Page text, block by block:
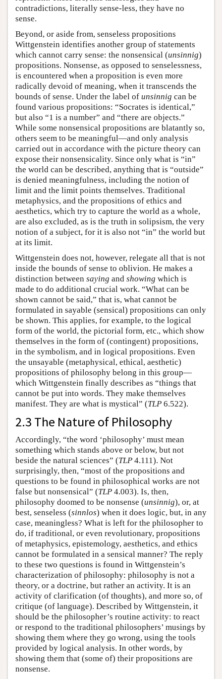
contradictions, literally sense-less, they have no
sense.
Beyond, or aside from, senseless propositions
Wittgenstein identifies another group of statements
which cannot carry sense: the nonsensical (unsinnig)
propositions. Nonsense, as opposed to senselessness,
is encountered when a proposition is even more
radically devoid of meaning, when it transcends the
bounds of sense. Under the label of unsinnig can be
found various propositions: “Socrates is identical,”
but also “1 is a number” and “there are objects.”
While some nonsensical propositions are blatantly so,
others seem to be meaningful—and only analysis
carried out in accordance with the picture theory can
expose their nonsensicality. Since only what is “in”
the world can be described, anything that is “outside”
is denied meaningfulness, including the notion of
limit and the limit points themselves. Traditional
metaphysics, and the propositions of ethics and
aesthetics, which try to capture the world as a whole,
are also excluded, as is the truth in solipsism, the very
notion of a subject, for it is also not “in” the world but
at its limit.
Wittgenstein does not, however, relegate all that is not
inside the bounds of sense to oblivion. He makes a
distinction between saying and showing which is
made to do additional crucial work. “What can be
shown cannot be said,” that is, what cannot be
formulated in sayable (sensical) propositions can only
be shown. This applies, for example, to the logical
form of the world, the pictorial form, etc., which show
themselves in the form of (contingent) propositions,
in the symbolism, and in logical propositions. Even
the unsayable (metaphysical, ethical, aesthetic)
propositions of philosophy belong in this group—
which Wittgenstein finally describes as “things that
cannot be put into words. They make themselves
manifest. They are what is mystical” (TLP 6.522).
2.3 The Nature of Philosophy
Accordingly, “the word ‘philosophy’ must mean
something which stands above or below, but not
beside the natural sciences” (TLP 4.111). Not
surprisingly, then, “most of the propositions and
questions to be found in philosophical works are not
false but nonsensical” (TLP 4.003). Is, then,
philosophy doomed to be nonsense (unsinnig), or, at
best, senseless (sinnlos) when it does logic, but, in any
case, meaningless? What is left for the philosopher to
do, if traditional, or even revolutionary, propositions
of metaphysics, epistemology, aesthetics, and ethics
cannot be formulated in a sensical manner? The reply
to these two questions is found in Wittgenstein’s
characterization of philosophy: philosophy is not a
theory, or a doctrine, but rather an activity. It is an
activity of clarification (of thoughts), and more so, of
critique (of language). Described by Wittgenstein, it
should be the philosopher’s routine activity: to react
or respond to the traditional philosophers’ musings by
showing them where they go wrong, using the tools
provided by logical analysis. In other words, by
showing them that (some of) their propositions are
nonsense.